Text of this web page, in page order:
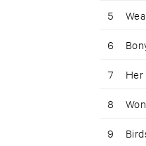
5
6
7 Her
8
9